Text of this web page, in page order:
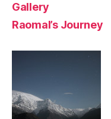
Gallery
Raomal’s Journey